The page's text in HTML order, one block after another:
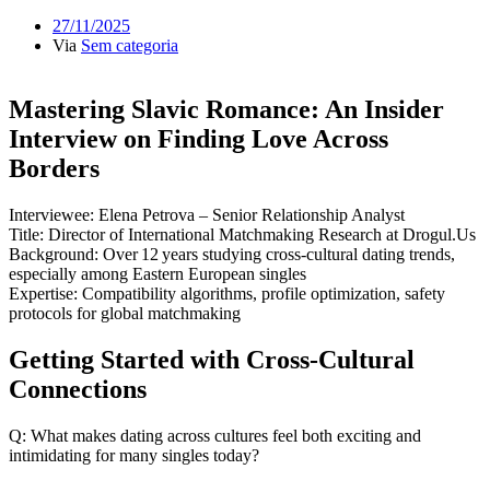
27/11/2025
Via Sem categoria
Mastering Slavic Romance: An Insider
Interview on Finding Love Across
Borders
Interviewee: Elena Petrova – Senior Relationship Analyst
Title: Director of International Matchmaking Research at Drogul.Us
Background: Over 12 years studying cross‑cultural dating trends,
especially among Eastern European singles
Expertise: Compatibility algorithms, profile optimization, safety
protocols for global matchmaking
Getting Started with Cross‑Cultural
Connections
Q: What makes dating across cultures feel both exciting and
intimidating for many singles today?